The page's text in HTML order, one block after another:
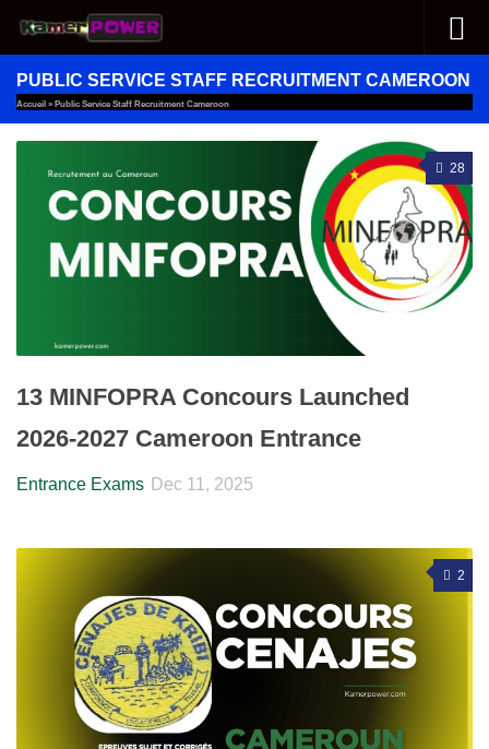
Skip to content
PUBLIC SERVICE STAFF RECRUITMENT CAMEROON
Accueil » Public Service Staff Recruitment Cameroon
28
13 MINFOPRA Concours Launched
2026-2027 Cameroon Entrance
Entrance Exams Dec 11, 2025
2